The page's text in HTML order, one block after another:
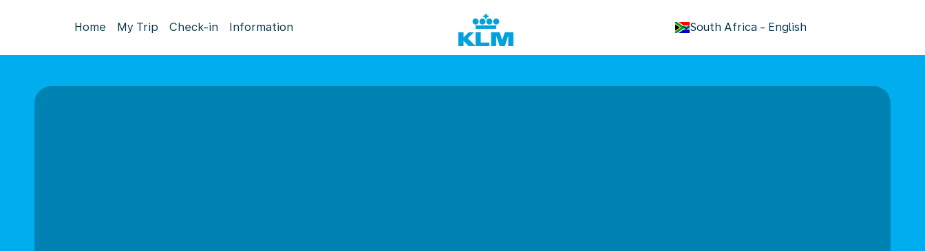
Home My Trip Check-in Information South Africa - English
keyboard_arrow_down